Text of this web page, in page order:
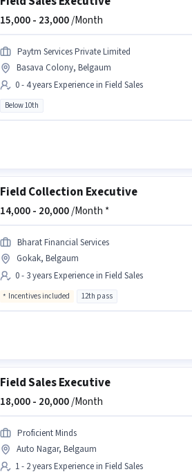
15,000 - 23,000/Month
Paytm Services Private Limited
Basava Colony, Belgaum
0 - 4 years Experience in Field Sales
Below 10th
Field Collection Executive
14,000 - 20,000/Month *
Bharat Financial Services
Gokak, Belgaum
0 - 3 years Experience in Field Sales
Incentives included 12th pass
Field Sales Executive
18,000 - 20,000/Month
Proficient Minds
Auto Nagar, Belgaum
1 - 2 years Experience in Field Sales